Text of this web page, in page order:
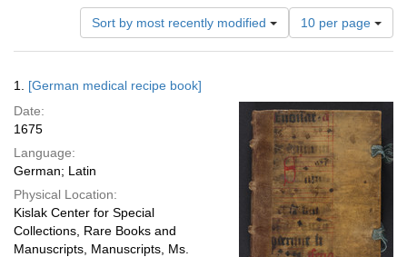
Sort by most recently modified
Number
of
results
per
page
10 per page
Results
1. [German medical recipe book]
Date:
1675
Language:
German; Latin
Physical Location:
Kislak Center for Special
Collections, Rare Books and
Manuscripts, Manuscripts, Ms.